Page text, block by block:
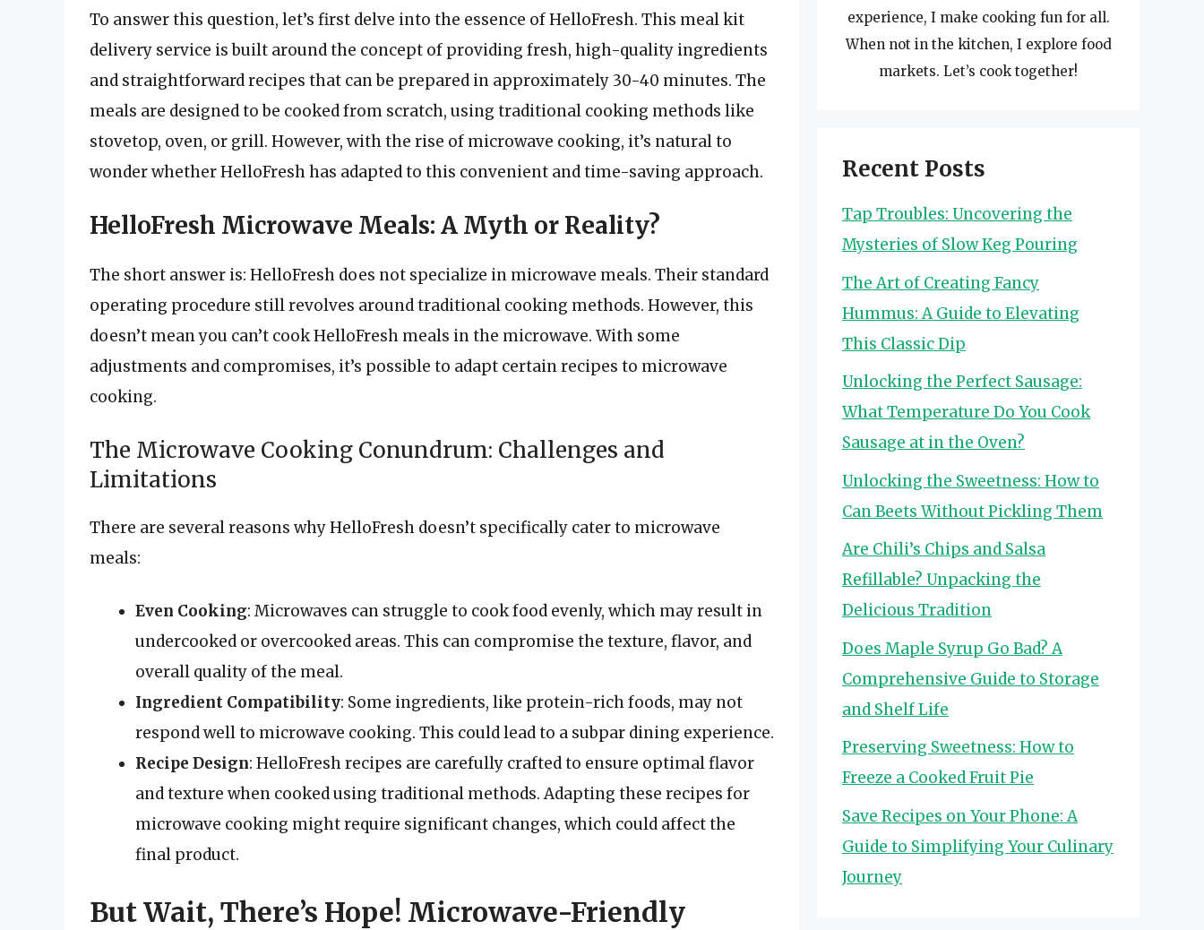
To answer this question, let’s first delve into the essence of HelloFresh. This meal kit
delivery service is built around the concept of providing fresh, high-quality ingredients
and straightforward recipes that can be prepared in approximately 30-40 minutes. The
meals are designed to be cooked from scratch, using traditional cooking methods like
stovetop, oven, or grill. However, with the rise of microwave cooking, it’s natural to
wonder whether HelloFresh has adapted to this convenient and time-saving approach.
HelloFresh Microwave Meals: A Myth or Reality?
The short answer is: HelloFresh does not specialize in microwave meals. Their standard
operating procedure still revolves around traditional cooking methods. However, this
doesn’t mean you can’t cook HelloFresh meals in the microwave. With some
adjustments and compromises, it’s possible to adapt certain recipes to microwave
cooking.
The Microwave Cooking Conundrum: Challenges and
Limitations
There are several reasons why HelloFresh doesn’t specifically cater to microwave
meals:
Even Cooking: Microwaves can struggle to cook food evenly, which may result in
undercooked or overcooked areas. This can compromise the texture, flavor, and
overall quality of the meal.
Ingredient Compatibility: Some ingredients, like protein-rich foods, may not
respond well to microwave cooking. This could lead to a subpar dining experience.
Recipe Design: HelloFresh recipes are carefully crafted to ensure optimal flavor
and texture when cooked using traditional methods. Adapting these recipes for
microwave cooking might require significant changes, which could affect the
final product.
But Wait, There’s Hope! Microwave-Friendly
experience, I make cooking fun for all.
When not in the kitchen, I explore food
markets. Let’s cook together!
Recent Posts
Tap Troubles: Uncovering the
Mysteries of Slow Keg Pouring
The Art of Creating Fancy
Hummus: A Guide to Elevating
This Classic Dip
Unlocking the Perfect Sausage:
What Temperature Do You Cook
Sausage at in the Oven?
Unlocking the Sweetness: How to
Can Beets Without Pickling Them
Are Chili’s Chips and Salsa
Refillable? Unpacking the
Delicious Tradition
Does Maple Syrup Go Bad? A
Comprehensive Guide to Storage
and Shelf Life
Preserving Sweetness: How to
Freeze a Cooked Fruit Pie
Save Recipes on Your Phone: A
Guide to Simplifying Your Culinary
Journey